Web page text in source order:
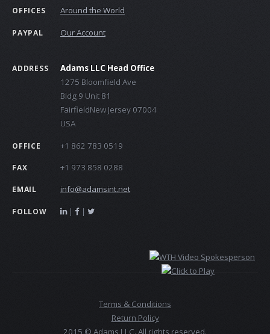
OFFICES Around the World
PAYPAL Our Account
ADDRESS
Adams LLC Head Office
1275 Bloomfield Ave
Bldg 9 Unit 81
FairfieldNew Jersey 07004
USA
OFFICE +1 862 783 0519
FAX +1 973 858 0288
EMAIL info@adamsint.net
FOLLOW | |
Terms & Conditions
Return Policy
2015 © Adams LLC. All rights reserved.